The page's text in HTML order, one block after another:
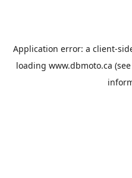
Application error: a client-
loading www.dbmoto.ca